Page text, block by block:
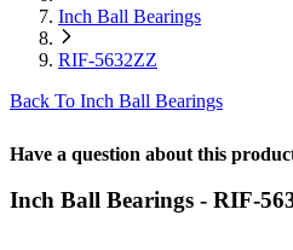
Inch Ball Bearings
RIF-5632ZZ
Back To Inch Ball Bearings
Have a question about this
Inch Ball Bearings - RIF-